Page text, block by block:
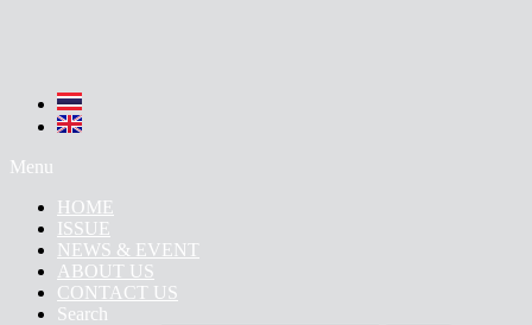
Menu
HOME
ISSUE
NEWS & EVENT
ABOUT US
CONTACT US
Search